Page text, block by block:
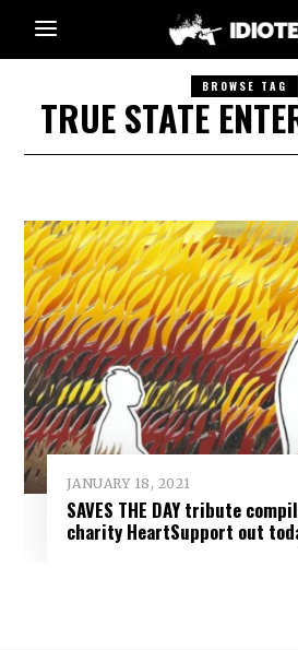
BROWSE TAG
TRUE STATE
JANUARY 18, 2021
SAVES THE DAY tribute
charity HeartSupport out